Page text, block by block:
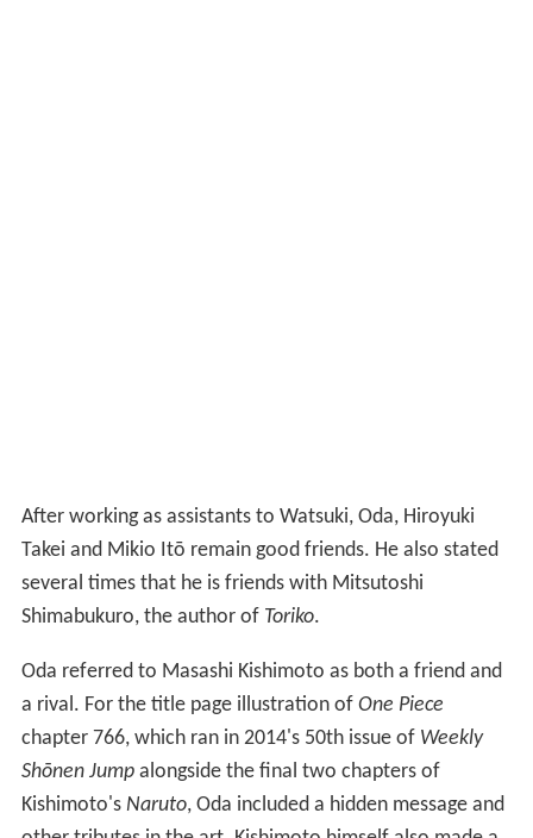
After working as assistants to Watsuki, Oda, Hiroyuki
Takei and Mikio Itō remain good friends. He also stated
several times that he is friends with Mitsutoshi
Shimabukuro, the author of Toriko.
Oda referred to Masashi Kishimoto as both a friend and
a rival. For the title page illustration of One Piece
chapter 766, which ran in 2014's 50th issue of Weekly
Shōnen Jumpalongside the final two chapters of
Kishimoto's Naruto, Oda included a hidden message and